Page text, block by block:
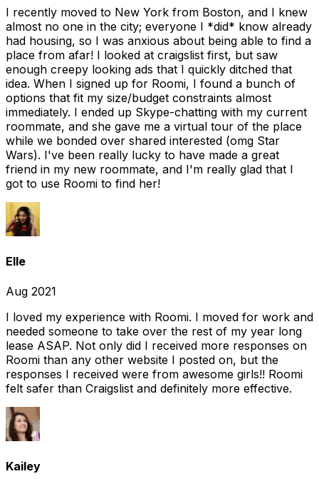
I recently moved to New York from Boston, and I knew
almost no one in the city; everyone I *did* know already
had housing, so I was anxious about being able to find a
place from afar! I looked at craigslist first, but saw
enough creepy looking ads that I quickly ditched that
idea. When I signed up for Roomi, I found a bunch of
options that fit my size/budget constraints almost
immediately. I ended up Skype-chatting with my current
roommate, and she gave me a virtual tour of the place
while we bonded over shared interested (omg Star
Wars). I've been really lucky to have made a great
friend in my new roommate, and I'm really glad that I
got to use Roomi to find her!
Elle
Aug 2021
I loved my experience with Roomi. I moved for work and
needed someone to take over the rest of my year long
lease ASAP. Not only did I received more responses on
Roomi than any other website I posted on, but the
responses I received were from awesome girls!! Roomi
felt safer than Craigslist and definitely more effective.
Kailey